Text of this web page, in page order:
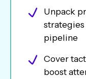
Unpack
pipeline
Cover
boost